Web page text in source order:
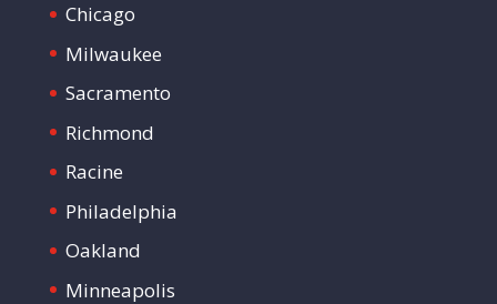
Chicago
Milwaukee
Sacramento
Richmond
Racine
Philadelphia
Oakland
Minneapolis